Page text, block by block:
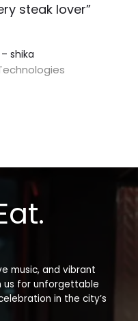
steak lover”​
– shika
music, and vibrant
us for unforgettable
in the city’s